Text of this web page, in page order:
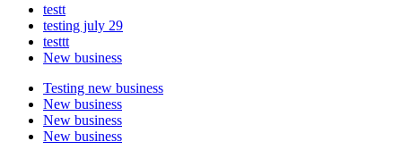
testt
testing july 29
testtt
New business
Testing new business
New business
New business
New business